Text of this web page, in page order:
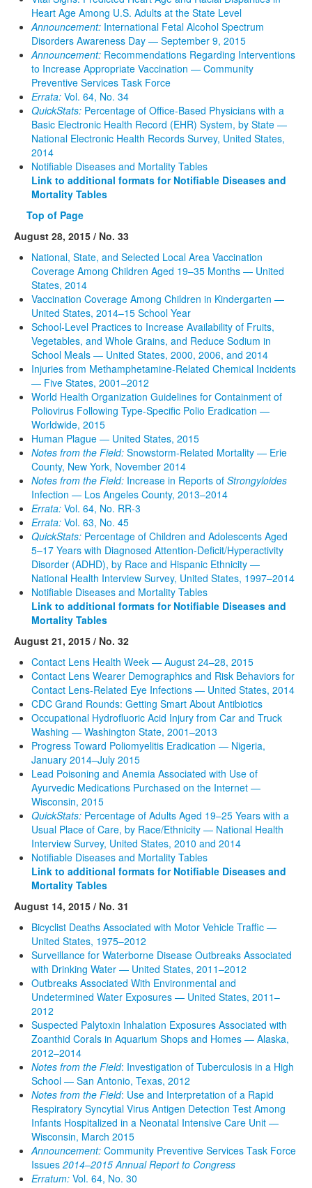
Heart Age Among U.S. Adults at the State Level
Announcement: International Fetal Alcohol Spectrum
Disorders Awareness Day — September 9, 2015
Announcement: Recommendations Regarding Interventions
to Increase Appropriate Vaccination — Community
Preventive Services Task Force
Errata: Vol. 64, No. 34
QuickStats: Percentage of Office-Based Physicians with a
Basic Electronic Health Record (EHR) System, by State —
National Electronic Health Records Survey, United States,
2014
Notifiable Diseases and Mortality Tables
Link to additional formats for Notifiable Diseases and
Mortality Tables
Top of Page
August 28, 2015 / No. 33
National, State, and Selected Local Area Vaccination
Coverage Among Children Aged 19–35 Months — United
States, 2014
Vaccination Coverage Among Children in Kindergarten —
United States, 2014–15 School Year
School-Level Practices to Increase Availability of Fruits,
Vegetables, and Whole Grains, and Reduce Sodium in
School Meals — United States, 2000, 2006, and 2014
Injuries from Methamphetamine-Related Chemical Incidents
— Five States, 2001–2012
World Health Organization Guidelines for Containment of
Poliovirus Following Type-Specific Polio Eradication —
Worldwide, 2015
Human Plague — United States, 2015
Notes from the Field: Snowstorm-Related Mortality — Erie
County, New York, November 2014
Notes from the Field: Increase in Reports of Strongyloides
Infection — Los Angeles County, 2013–2014
Errata: Vol. 64, No. RR-3
Errata: Vol. 63, No. 45
QuickStats: Percentage of Children and Adolescents Aged
5–17 Years with Diagnosed Attention-Deficit/Hyperactivity
Disorder (ADHD), by Race and Hispanic Ethnicity —
National Health Interview Survey, United States, 1997–2014
Notifiable Diseases and Mortality Tables
Link to additional formats for Notifiable Diseases and
Mortality Tables
August 21, 2015 / No. 32
Contact Lens Health Week — August 24–28, 2015
Contact Lens Wearer Demographics and Risk Behaviors for
Contact Lens-Related Eye Infections — United States, 2014
CDC Grand Rounds: Getting Smart About Antibiotics
Occupational Hydrofluoric Acid Injury from Car and Truck
Washing — Washington State, 2001–2013
Progress Toward Poliomyelitis Eradication — Nigeria,
January 2014–July 2015
Lead Poisoning and Anemia Associated with Use of
Ayurvedic Medications Purchased on the Internet —
Wisconsin, 2015
QuickStats: Percentage of Adults Aged 19–25 Years with a
Usual Place of Care, by Race/Ethnicity — National Health
Interview Survey, United States, 2010 and 2014
Notifiable Diseases and Mortality Tables
Link to additional formats for Notifiable Diseases and
Mortality Tables
August 14, 2015 / No. 31
Bicyclist Deaths Associated with Motor Vehicle Traffic —
United States, 1975–2012
Surveillance for Waterborne Disease Outbreaks Associated
with Drinking Water — United States, 2011–2012
Outbreaks Associated With Environmental and
Undetermined Water Exposures — United States, 2011–
2012
Suspected Palytoxin Inhalation Exposures Associated with
Zoanthid Corals in Aquarium Shops and Homes — Alaska,
2012–2014
Notes from the Field: Investigation of Tuberculosis in a High
School — San Antonio, Texas, 2012
Notes from the Field: Use and Interpretation of a Rapid
Respiratory Syncytial Virus Antigen Detection Test Among
Infants Hospitalized in a Neonatal Intensive Care Unit —
Wisconsin, March 2015
Announcement: Community Preventive Services Task Force
Issues 2014–2015 Annual Report to Congress
Erratum: Vol. 64, No. 30